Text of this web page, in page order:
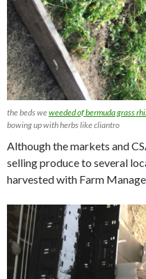
the beds weweeded of bermuda grass
bowing up with herbs like cliantro
Although the markets and
selling produce to several
harvested with Farm